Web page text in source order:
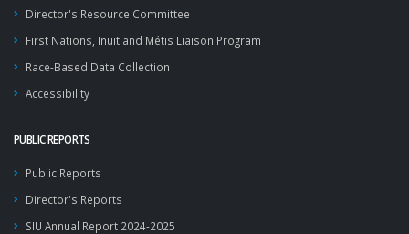
Director's Resource Committee
First Nations, Inuit and Métis Liaison Program
Race-Based Data Collection
Accessibility
PUBLIC REPORTS
Public Reports
Director's Reports
SIU Annual Report 2024-2025